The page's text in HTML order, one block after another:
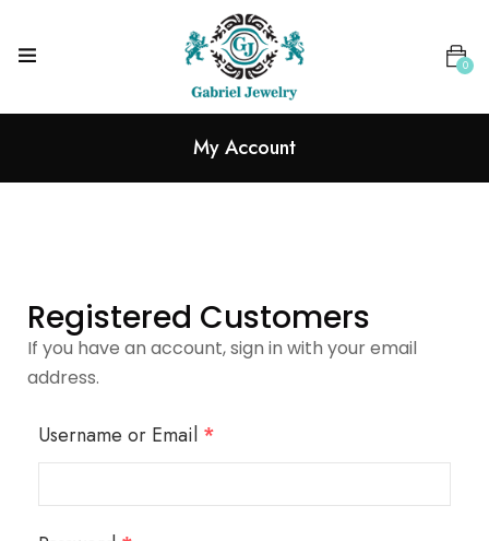
0
My Account
Registered Customers
If you have an account, sign in with your email
address.
Username or Email *